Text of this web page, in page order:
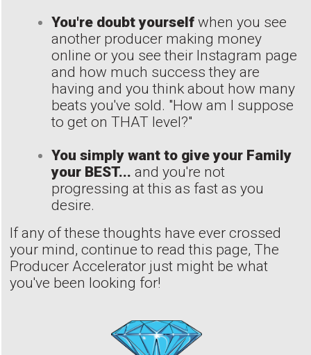
You're doubt yourself when you see
another producer making money
online or you see their Instagram page
and how much success they are
having and you think about how many
beats you've sold. "How am I suppose
to get on THAT level?"
You simply want to give your Family
your BEST... and you're not
progressing at this as fast as you
desire.
If any of these thoughts have ever crossed
your mind, continue to read this page, The
Producer Accelerator just might be what
you've been looking for!